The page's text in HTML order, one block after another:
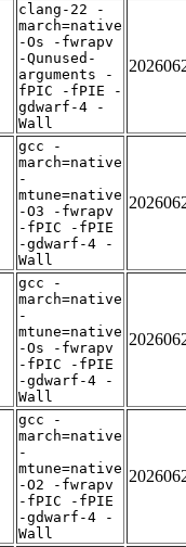
clang-22 -
march=native
-Os -fwrapv
-Qunused-
arguments -
fPIC -fPIE -
gdwarf-4 -
Wall
gcc -
march=native
-
mtune=native
-O3 -fwrapv
-fPIC -fPIE
-gdwarf-4 -
Wall
gcc -
march=native
-
mtune=native
-Os -fwrapv
-fPIC -fPIE
-gdwarf-4 -
Wall
gcc -
march=native
-
mtune=native
-O2 -fwrapv
-fPIC -fPIE
-gdwarf-4 -
Wall